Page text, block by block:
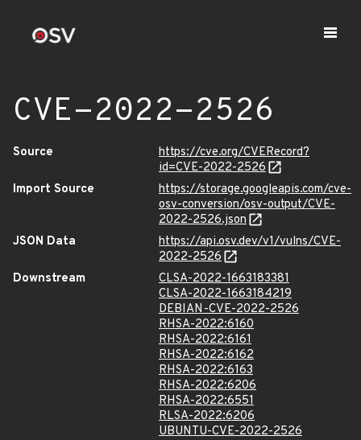
CVE-2022-2526
Source
https://cve.org/CVERecord?
id=CVE-2022-2526
Import Source
https://storage.googleapis.com/cve-
osv-conversion/osv-output/CVE-
2022-2526.json
JSON Data
https://api.osv.dev/v1/vulns/CVE-
2022-2526
Downstream
CLSA-2022-1663183381
CLSA-2022-1663184219
DEBIAN-CVE-2022-2526
RHSA-2022:6160
RHSA-2022:6161
RHSA-2022:6162
RHSA-2022:6163
RHSA-2022:6206
RHSA-2022:6551
RLSA-2022:6206
UBUNTU-CVE-2022-2526